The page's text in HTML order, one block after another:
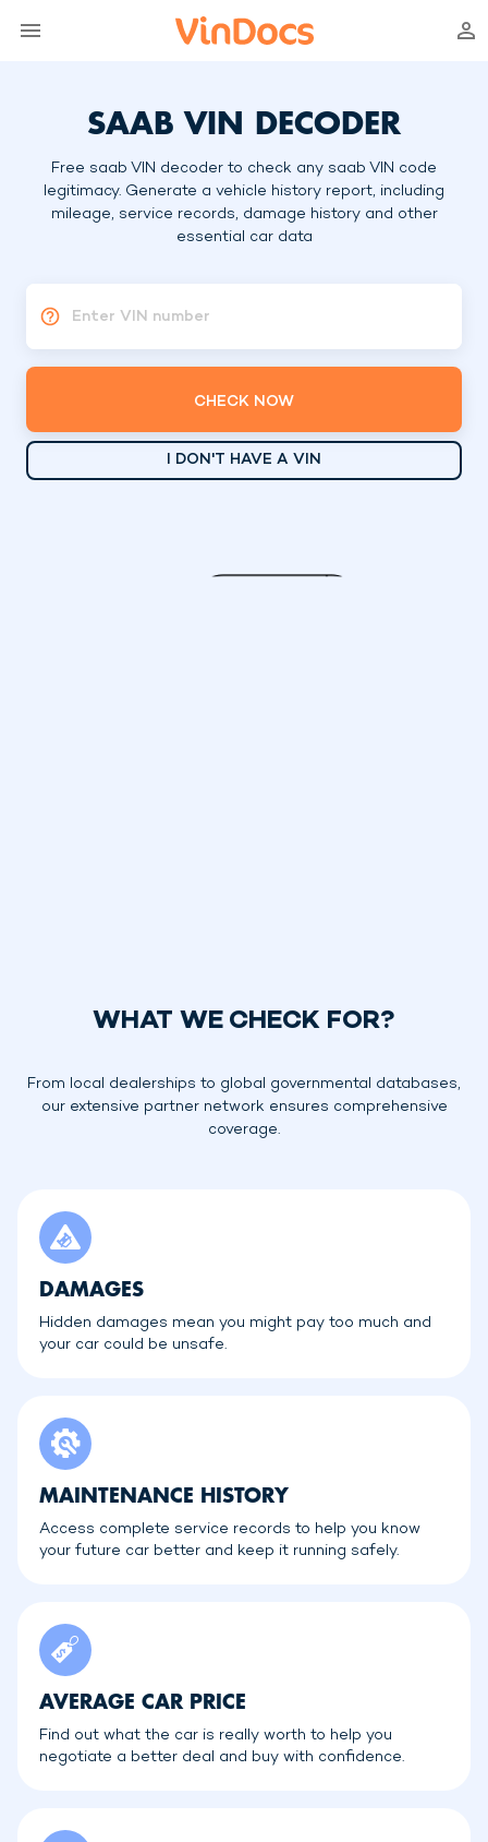
SAAB VIN DECODER
Free saab VIN decoder to check any saab VIN code
legitimacy. Generate a vehicle history report, including
mileage, service records, damage history and other
essential car data
Enter VIN number
CHECK NOW
I DON'T HAVE A VIN
WHAT WE CHECK FOR?
From local dealerships to global governmental databases,
our extensive partner network ensures comprehensive
coverage.
DAMAGES
Hidden damages mean you might pay too much and
your car could be unsafe.
MAINTENANCE HISTORY
Access complete service records to help you know
your future car better and keep it running safely.
AVERAGE CAR PRICE
Find out what the car is really worth to help you
negotiate a better deal and buy with confidence.